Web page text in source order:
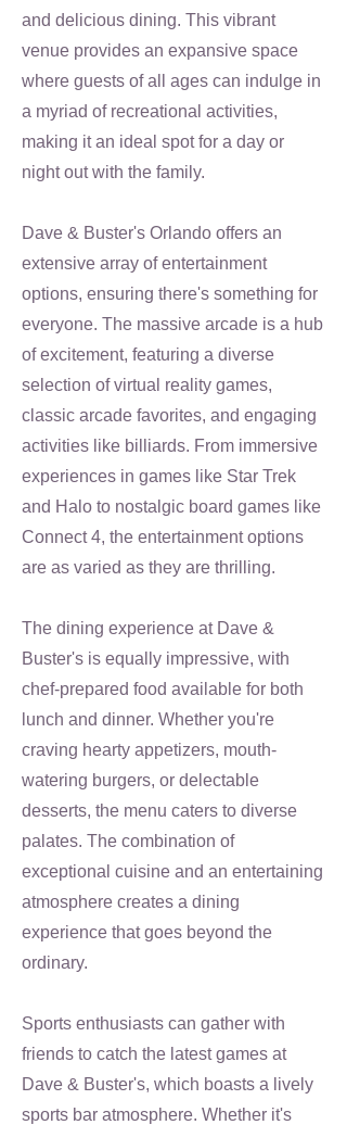
and delicious dining. This vibrant
venue provides an expansive space
where guests of all ages can indulge in
a myriad of recreational activities,
making it an ideal spot for a day or
night out with the family.
Dave & Buster's Orlando offers an
extensive array of entertainment
options, ensuring there's something for
everyone. The massive arcade is a hub
of excitement, featuring a diverse
selection of virtual reality games,
classic arcade favorites, and engaging
activities like billiards. From immersive
experiences in games like Star Trek
and Halo to nostalgic board games like
Connect 4, the entertainment options
are as varied as they are thrilling.
The dining experience at Dave &
Buster's is equally impressive, with
chef-prepared food available for both
lunch and dinner. Whether you're
craving hearty appetizers, mouth-
watering burgers, or delectable
desserts, the menu caters to diverse
palates. The combination of
exceptional cuisine and an entertaining
atmosphere creates a dining
experience that goes beyond the
ordinary.
Sports enthusiasts can gather with
friends to catch the latest games at
Dave & Buster's, which boasts a lively
sports bar atmosphere. Whether it's